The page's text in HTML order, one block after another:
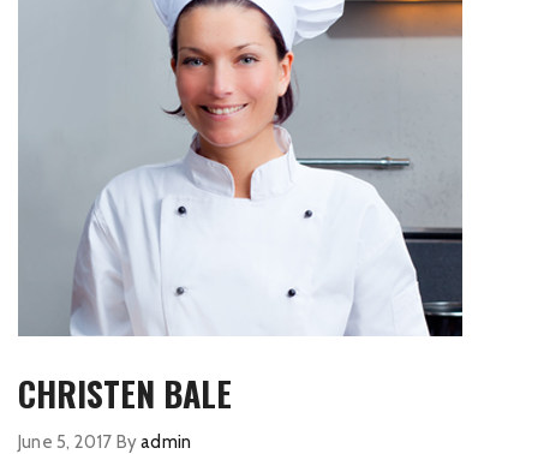
CHRISTEN BALE
June 5, 2017 Byadmin